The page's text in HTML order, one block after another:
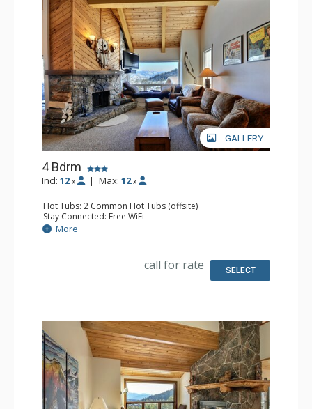
GALLERY
4 Bdrm
Incl: 12 x | Max: 12 x
Hot Tubs: 2 Common Hot Tubs (offsite)
Stay Connected: Free WiFi
Parking: Garage
Extras: Balcony, Washer & Dryer
Health & Wellness: Fitness Facility (offsite), Outdoor
More
call for rate SELECT